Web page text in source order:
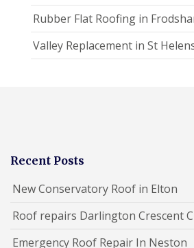
Rubber Flat Roofing in
Valley Replacement in St
Recent Posts
New Conservatory Roof in Elton
Roof repairs Darlington Crescent
Emergency Roof Repair In Neston